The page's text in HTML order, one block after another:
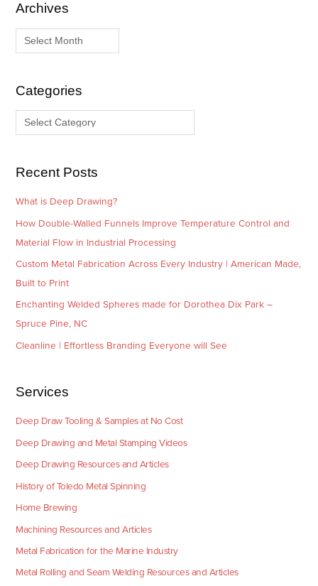
Archives
A
r
iCategories
C
a
g
s
Recent Posts
What is Deep Drawing?
How Double-Walled Funnels Improve Temperature Control and
Material Flow in Industrial Processing
Custom Metal Fabrication Across Every Industry | American Made,
Built to Print
Enchanting Welded Spheres made for Dorothea Dix Park –
Spruce Pine, NC
Cleanline | Effortless Branding Everyone will See
Services
Deep Draw Tooling & Samples at No Cost
Deep Drawing and Metal Stamping Videos
Deep Drawing Resources and Articles
History of Toledo Metal Spinning
Home Brewing
Machining Resources and Articles
Metal Fabrication for the Marine Industry
Metal Rolling and Seam Welding Resources and Articles